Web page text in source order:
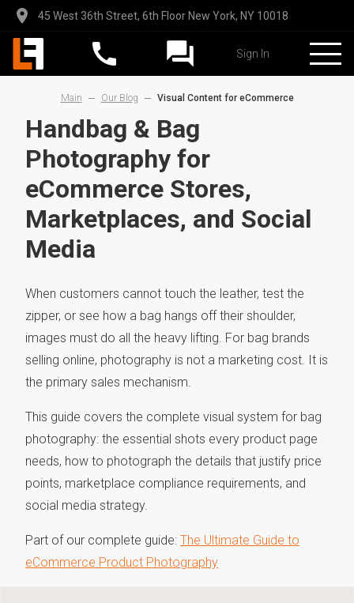
45 West 36th Street, 6th Floor New York, NY 10018
Sign In
Main Our Blog Visual Content for eCommerce
Handbag & Bag
Photography for
eCommerce Stores,
Marketplaces, and Social
Media
When customers cannot touch the leather, test the
zipper, or see how a bag hangs off their shoulder,
images must do all the heavy lifting. For bag brands
selling online, photography is not a marketing cost. It is
the primary sales mechanism.
This guide covers the complete visual system for bag
photography: the essential shots every product page
needs, how to photograph the details that justify price
points, marketplace compliance requirements, and
social media strategy.
Part of our complete guide: The Ultimate Guide to
eCommerce Product Photography